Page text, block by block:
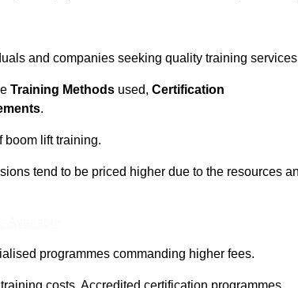
and companies seeking quality training
Training Methods used, Certification
.
boom lift training.
tend to be priced higher due to the resources
programmes commanding higher fees.